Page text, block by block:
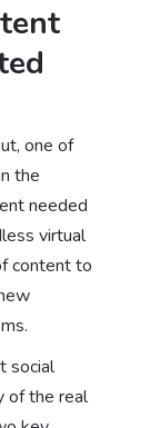
one of
the
needed
virtual
content to
social
of the real